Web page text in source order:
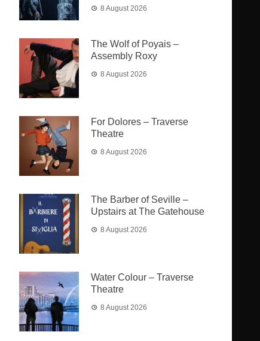
8 August 2026
The Wolf of Poyais –
Assembly Roxy
8 August 2026
For Dolores – Traverse
Theatre
8 August 2026
The Barber of Seville –
Upstairs at The Gatehouse
8 August 2026
Water Colour – Traverse
Theatre
8 August 2026